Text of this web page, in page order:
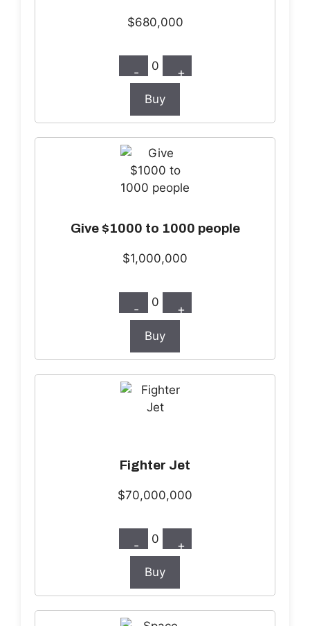
$680,000
- 0 +
Buy
Give $1000 to 1000 people
$1,000,000
- 0 +
Buy
Fighter Jet
$70,000,000
- 0 +
Buy